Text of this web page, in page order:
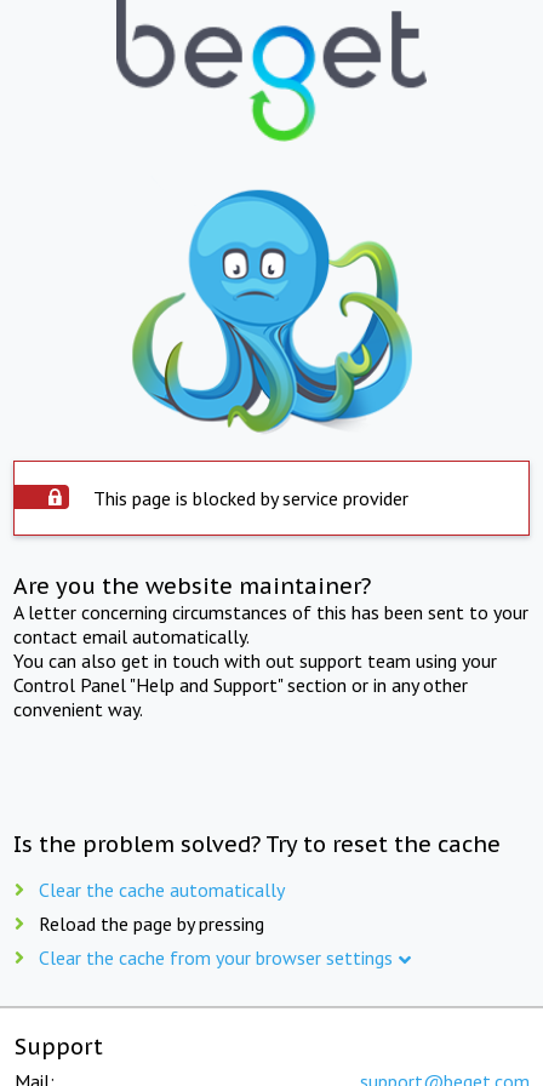
This page is blocked by service provider
Are you the website maintainer?
A letter concerning circumstances of this has been sent to your
contact email automatically.
You can also get in touch with out support team using your
Control Panel "Help and Support" section or in any other
convenient way.
Is the problem solved? Try to reset the cache
Clear the cache automatically
Reload the page by pressing
Clear the cache from your browser settings
Support
Mail: support@beget.com